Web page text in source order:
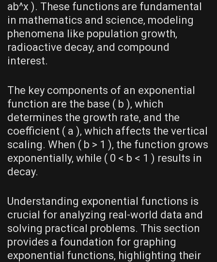
ab^x ). These functions are fundamental
in mathematics and science‚ modeling
phenomena like population growth‚
radioactive decay‚ and compound
interest.
The key components of an exponential
function are the base ( b )‚ which
determines the growth rate‚ and the
coefficient ( a )‚ which affects the vertical
scaling. When ( b > 1 )‚ the function grows
exponentially‚ while ( 0 < b < 1 ) results in
decay.
Understanding exponential functions is
crucial for analyzing real-world data and
solving practical problems. This section
provides a foundation for graphing
exponential functions‚ highlighting their